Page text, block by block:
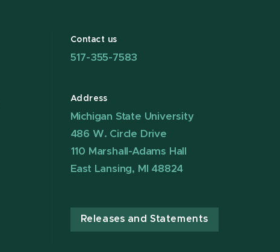
Contact us
517-355-7583
Address
Michigan State University
486 W. Circle Drive
110 Marshall-Adams Hall
East Lansing, MI 48824
Releases and Statements